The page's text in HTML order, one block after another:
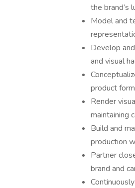
the brand’s
Model and
Develop
and visual
product
Render
maintaining
Build and
production
Partner
brand and